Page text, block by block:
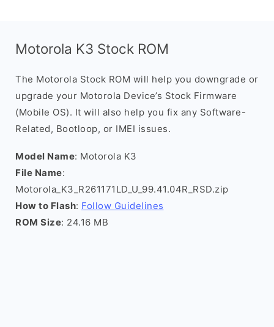
Motorola K3 Stock ROM
The Motorola Stock ROM will help you downgrade or
upgrade your Motorola Device’s Stock Firmware
(Mobile OS). It will also help you fix any Software-
Related, Bootloop, or IMEI issues.
Model Name: Motorola K3
File Name:
Motorola_K3_R261171LD_U_99.41.04R_RSD.zip
How to Flash: Follow Guidelines
ROM Size: 24.16 MB